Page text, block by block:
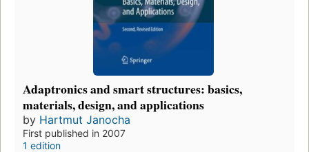
Adaptronics and smart structures: basics,
materials, design, and applications
by Hartmut Janocha
First published in 2007
1 edition